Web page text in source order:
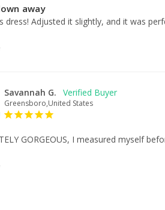
away
dress! Adjusted it slightly, and it was
Savannah G.
Greensboro,United States
GORGEOUS, I measured myself